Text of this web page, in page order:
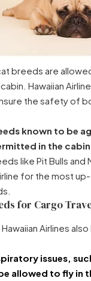
breeds are
Hawaiian
the safety of
known to be
in the cabin
like Pit Bulls and
for the most
for Cargo
Airlines
issues,
allowed to fly in